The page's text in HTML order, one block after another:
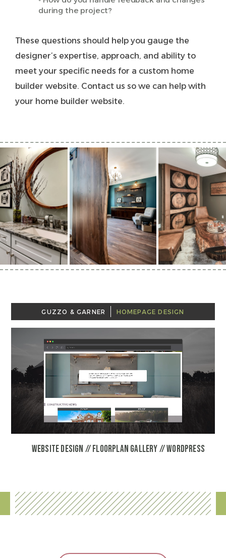
during the project?
These questions should help you gauge the
designer’s expertise, approach, and ability to
meet your specific needs for a custom home
builder website. Contact us so we can help with
your home builder website.
GUZZO & GARNER HOMEPAGE DESIGN
Website Design // Floorplan Gallery // Wordpress